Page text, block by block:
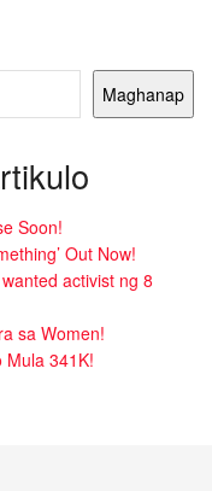
Maghanap
Soon!
Out Now!
activist ng 8
sa Women!
Mula 341K!